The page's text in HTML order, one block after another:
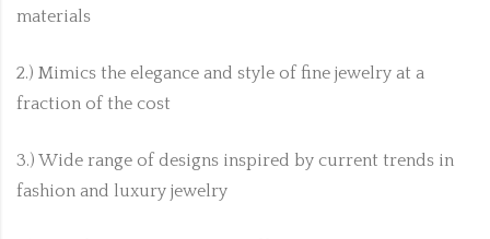
materials
2.) Mimics the elegance and style of fine jewelry at a
fraction of the cost
3.) Wide range of designs inspired by current trends in
fashion and luxury jewelry